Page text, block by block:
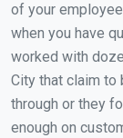
of your
when you have
worked with
City that claim
through or they
enough on